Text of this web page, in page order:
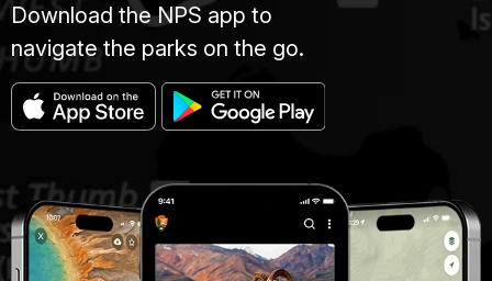
Download the NPS app to
navigate the parks on the go.